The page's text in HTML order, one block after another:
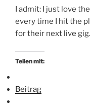
I admit: I just love
every time I hit the
for their next live gig.
Teilen mit:
Beitrag